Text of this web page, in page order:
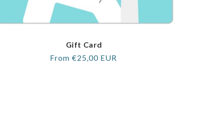
Gift Card
Regular
From €25,00 EUR